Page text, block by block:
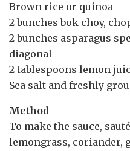
Brown rice or quinoa
2 bunches bok choy,
2 bunches asparagus
diagonal
2 tablespoons lemon
Sea salt and freshly
Method
To make the sauce,
lemongrass, coriander,